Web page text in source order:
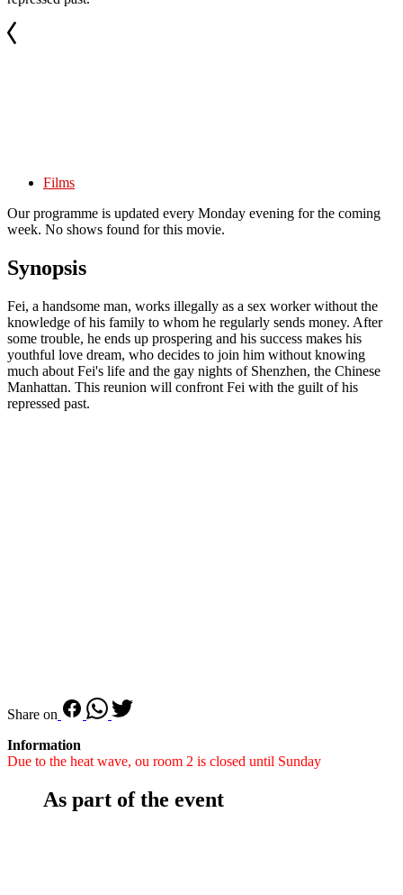
Films
Our programme is updated every Monday evening for the coming
week. No shows found for this movie.
Synopsis
Fei, a handsome man, works illegally as a sex worker without the
knowledge of his family to whom he regularly sends money. After
some trouble, he ends up prospering and his success makes his
youthful love dream, who decides to join him without knowing
much about Fei's life and the gay nights of Shenzhen, the Chinese
Manhattan. This reunion will confront Fei with the guilt of his
repressed past.
Share on
Information
Due to the heat wave, ou room 2 is closed until Sunday
As part of the event